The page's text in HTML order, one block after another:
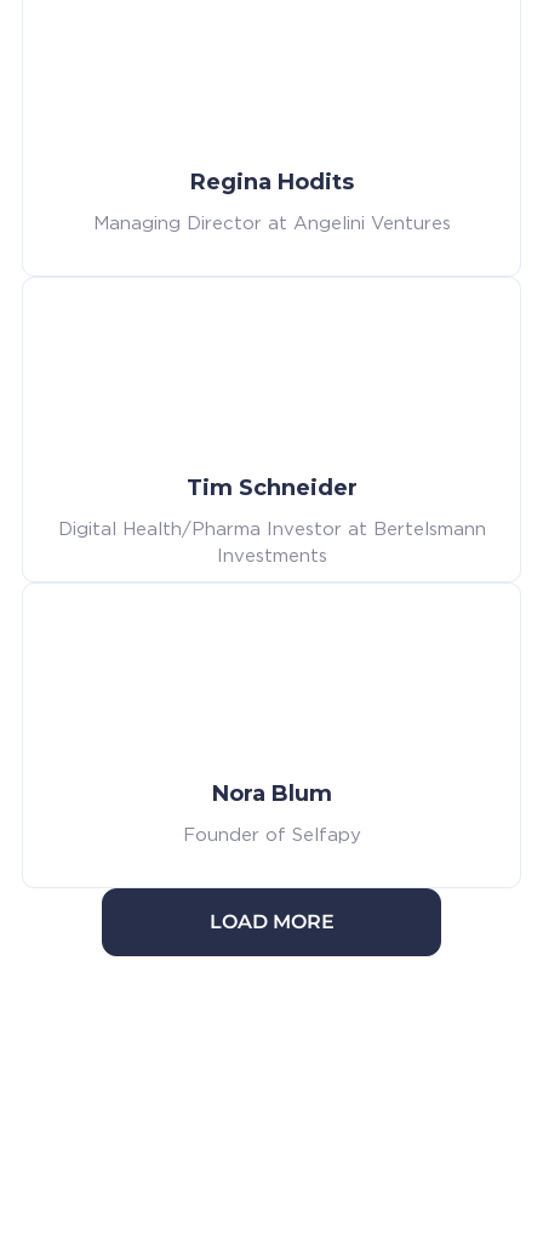
Regina Hodits
Managing Director at Angelini Ventures
Tim Schneider
Digital Health/Pharma Investor at Bertelsmann
Investments
Nora Blum
Founder of Selfapy
LOAD MORE